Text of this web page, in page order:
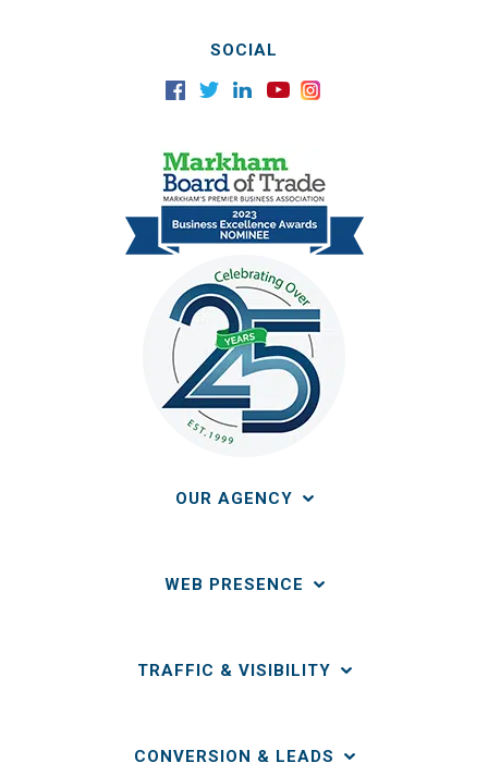
SOCIAL
OUR AGENCY
WEB PRESENCE
TRAFFIC & VISIBILITY
CONVERSION & LEADS